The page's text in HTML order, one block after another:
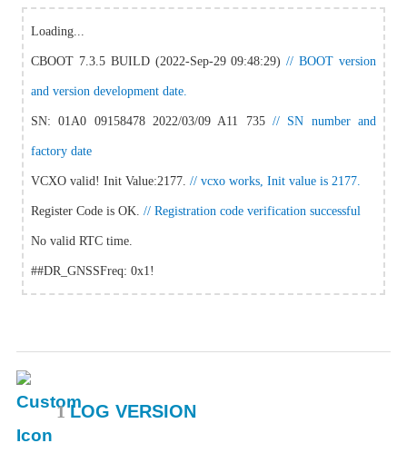
Loading...
CBOOT 7.3.5 BUILD (2022-Sep-29 09:48:29)// BOOT version
and version development date.
SN: 01A0 09158478 2022/03/09 A11 735// SN number and
factory date
VCXO valid! Init Value:2177. // vcxo works, Init value is 2177.
Register Code is OK. // Registration code verification successful
No valid RTC time.
##DR_GNSSFreq: 0x1!
1LOG VERSION